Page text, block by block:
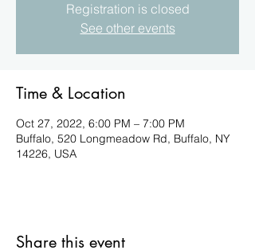
Registration is closed
See other events
Time & Location
Oct 27, 2022, 6:00 PM – 7:00 PM
Buffalo, 520 Longmeadow Rd, Buffalo, NY
14226, USA
Share this event